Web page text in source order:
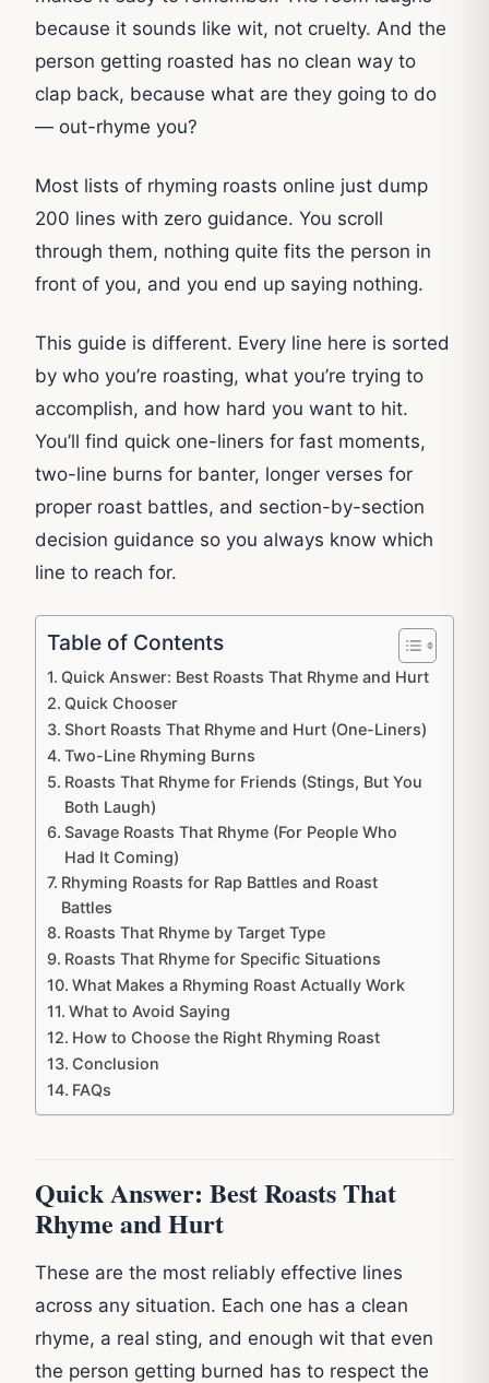
because it sounds like wit, not cruelty. And the
person getting roasted has no clean way to
clap back, because what are they going to do
— out-rhyme you?
Most lists of rhyming roasts online just dump
200 lines with zero guidance. You scroll
through them, nothing quite fits the person in
front of you, and you end up saying nothing.
This guide is different. Every line here is sorted
by who you’re roasting, what you’re trying to
accomplish, and how hard you want to hit.
You’ll find quick one-liners for fast moments,
two-line burns for banter, longer verses for
proper roast battles, and section-by-section
decision guidance so you always know which
line to reach for.
Table of Contents
Quick Answer: Best Roasts That Rhyme and Hurt
Quick Chooser
Short Roasts That Rhyme and Hurt (One-Liners)
Two-Line Rhyming Burns
Roasts That Rhyme for Friends (Stings, But You
Both Laugh)
Savage Roasts That Rhyme (For People Who
Had It Coming)
Rhyming Roasts for Rap Battles and Roast
Battles
Roasts That Rhyme by Target Type
Roasts That Rhyme for Specific Situations
What Makes a Rhyming Roast Actually Work
What to Avoid Saying
How to Choose the Right Rhyming Roast
Conclusion
FAQs
Quick Answer: Best Roasts That
Rhyme and Hurt
These are the most reliably effective lines
across any situation. Each one has a clean
rhyme, a real sting, and enough wit that even
the person getting burned has to respect the